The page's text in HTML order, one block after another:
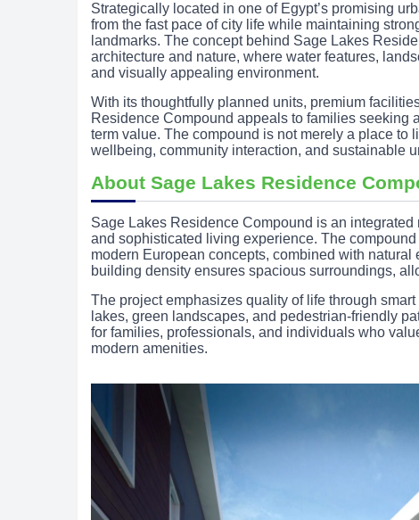
Strategically located in one of Egypt’s promising
from the fast pace of city life while maintaining
landmarks. The concept behind Sage Lakes
architecture and nature, where water features,
and visually appealing environment.
With its thoughtfully planned units, premium
Residence Compound appeals to families seeking
term value. The compound is not merely a place to
wellbeing, community interaction, and sustainable
About Sage Lakes Residence
Sage Lakes Residence Compound is an
and sophisticated living experience. The
modern European concepts, combined with
building density ensures spacious surroundings,
The project emphasizes quality of life through
lakes, green landscapes, and pedestrian-friendly
for families, professionals, and individuals who
modern amenities.